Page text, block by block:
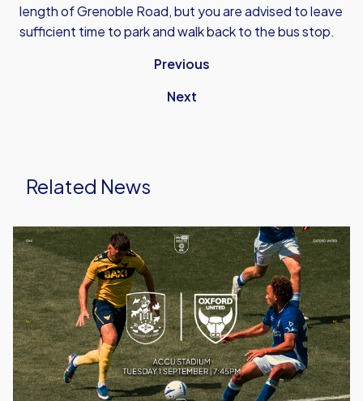
length of Grenoble Road, but you are advised to leave
sufficient time to park and walk back to the bus stop.
Previous
Next
Related News
Ticket
Details
|
Huddersfield
(A)